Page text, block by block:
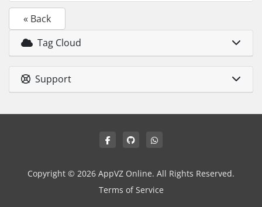
« Back
Tag Cloud
Support
Copyright © 2026 AppVZ Online. All Rights Reserved.
Terms of Service